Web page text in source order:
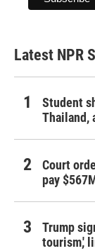
Latest NPR
Student
Thailand,
Court
pay
Trump
tourism,'